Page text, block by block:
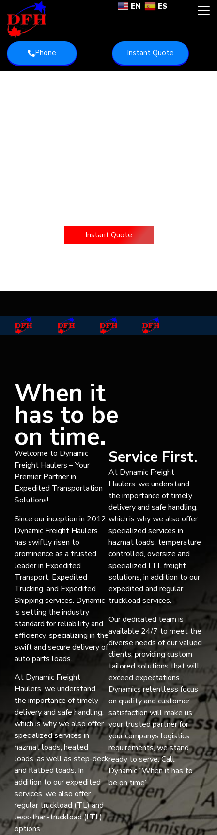
EN ES
Phone Instant Quote
Instant Quote
When it
has to be
on time.
Welcome to Dynamic
Freight Haulers – Your
Premier Partner in
Expedited Transportation
Solutions!
Since our inception in 2012,
Dynamic Freight Haulers
has swiftly risen to
prominence as a trusted
leader in Expedited
Transport, Expedited
Trucking, and Expedited
Shipping services. Dynamic
is setting the industry
standard for reliability and
efficiency, specializing in the
swift and secure delivery of
auto parts loads.
At Dynamic Freight
Haulers, we understand
the importance of timely
delivery and safe handling,
which is why we also offer
specialized services in
hazmat loads, heated
loads, as well as step-deck
and flatbed loads. In
addition to our expedited
services, we also offer
regular truckload (TL) and
less-than-truckload (LTL)
options.
Service First.
At Dynamic Freight
Haulers, we understand
the importance of timely
delivery and safe handling,
which is why we also offer
specialized services in
hazmat loads, temperature
controlled, oversize and
specialized LTL freight
solutions, in addition to our
expedited and regular
truckload services.
Our dedicated team is
available 24/7 to meet the
diverse needs of our valued
clients, providing custom
tailored solutions that will
exceed expectations.
Dynamics relentless focus
on quality and customer
satisfaction will make us
your trusted partner for
your companys logistics
requirements, we stand
ready to serve. Call
Dynamic “When it has to
be on time”